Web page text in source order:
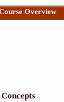
Overview